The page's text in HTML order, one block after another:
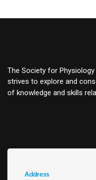
The Society for
strives to explore and
of knowledge and skills
Address